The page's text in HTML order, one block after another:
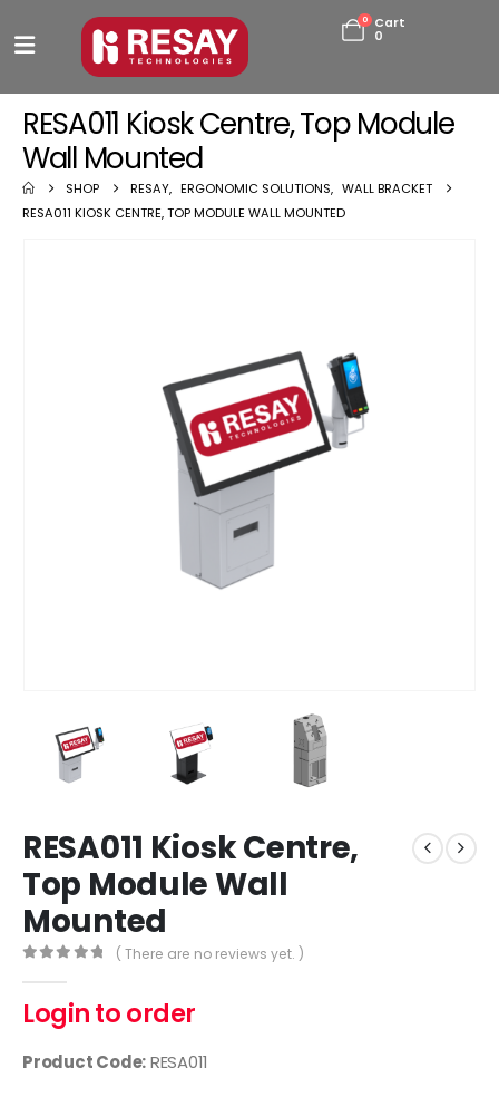
0
Cart
0
RESA011 Kiosk Centre, Top Module
Wall Mounted
SHOP RESAY, ERGONOMIC SOLUTIONS, WALL BRACKET
RESA011 KIOSK CENTRE, TOP MODULE WALL MOUNTED
RESA011 Kiosk Centre,
Top Module Wall
Mounted
( There are no reviews yet. )
Login to order
Product Code:RESA011